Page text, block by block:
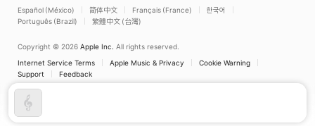
Español (México)
简体中文 Français (France)
한국어
Português (Brazil)
繁體中文 (台灣)
Copyright © 2026 Apple Inc. All rights reserved.
Internet Service Terms
Apple Music & Privacy
Cookie Warning
Support
Feedback